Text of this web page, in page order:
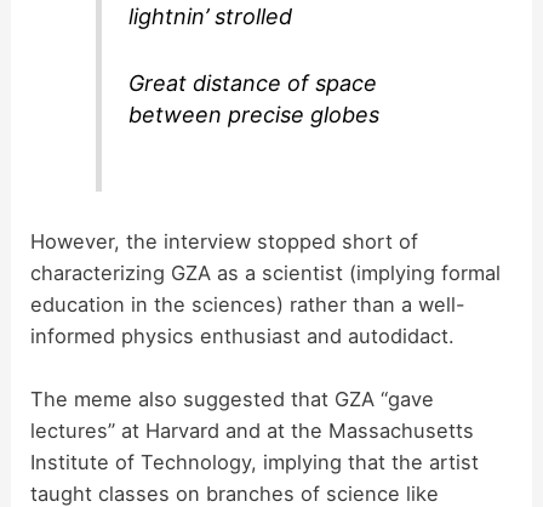
lightnin’ strolled
Great distance of space
between precise globes
However, the interview stopped short of
characterizing GZA as a scientist (implying formal
education in the sciences) rather than a well-
informed physics enthusiast and autodidact.
The meme also suggested that GZA “gave
lectures” at Harvard and at the Massachusetts
Institute of Technology, implying that the artist
taught classes on branches of science like